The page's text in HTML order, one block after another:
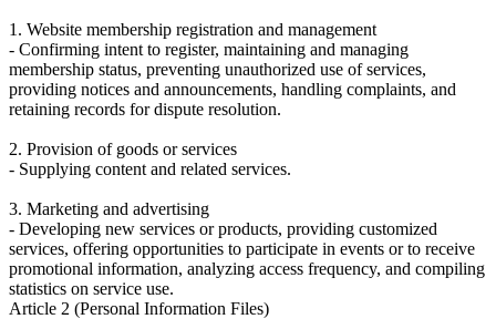
1. Website membership registration and management
- Confirming intent to register, maintaining and managing
membership status, preventing unauthorized use of services,
providing notices and announcements, handling complaints, and
retaining records for dispute resolution.
2. Provision of goods or services
- Supplying content and related services.
3. Marketing and advertising
- Developing new services or products, providing customized
services, offering opportunities to participate in events or to receive
promotional information, analyzing access frequency, and compiling
statistics on service use.
Article 2 (Personal Information Files)